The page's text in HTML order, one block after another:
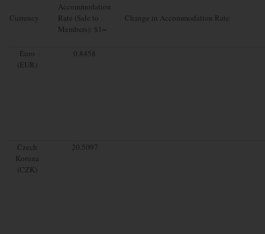
Currency
Accommodation
Rate (Sale to
Members): $1=
Change in Accommodation Rate
Euro
(EUR)
0.8458
Czech
Koruna
(CZK)
20.5097